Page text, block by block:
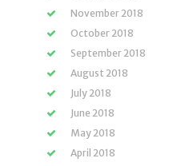
November 2018
October 2018
September 2018
August 2018
July 2018
June 2018
May 2018
April 2018